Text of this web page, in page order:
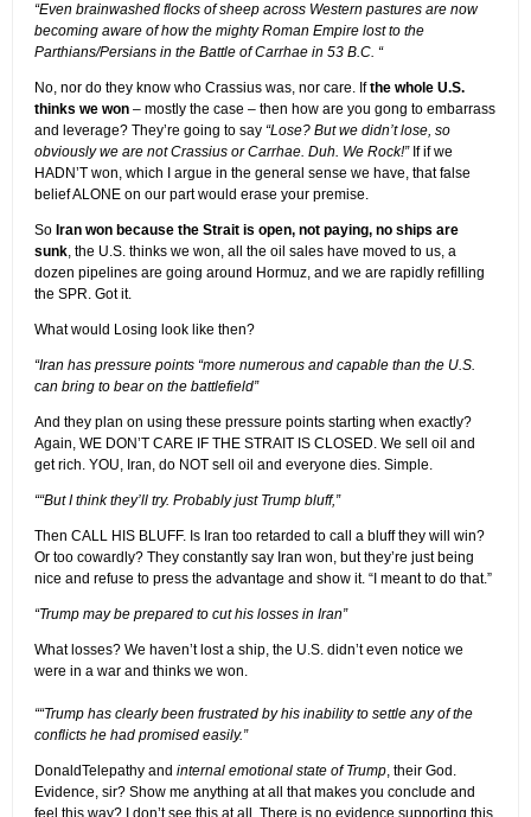
“Even brainwashed flocks of sheep across Western pastures are now
becoming aware of how the mighty Roman Empire lost to the
Parthians/Persians in the Battle of Carrhae in 53 B.C. “
No, nor do they know who Crassius was, nor care. Ifthe whole U.S.
thinks we won – mostly the case – then how are you gong to embarrass
and leverage? They’re going to say “Lose? But we didn’t lose, so
obviously we are not Crassius or Carrhae. Duh. We Rock!”If if we
HADN’T won, which I argue in the general sense we have, that false
belief ALONE on our part would erase your premise.
So Iran won because the Strait is open, not paying, no ships are
sunk, the U.S. thinks we won, all the oil sales have moved to us, a
dozen pipelines are going around Hormuz, and we are rapidly refilling
the SPR. Got it.
What would Losing look like then?
“Iran has pressure points “more numerous and capable than the U.S.
can bring to bear on the battlefield”
And they plan on using these pressure points starting when exactly?
Again, WE DON’T CARE IF THE STRAIT IS CLOSED. We sell oil and
get rich. YOU, Iran, do NOT sell oil and everyone dies. Simple.
““But I think they’ll try. Probably just Trump bluff,”
Then CALL HIS BLUFF. Is Iran too retarded to call a bluff they will win?
Or too cowardly? They constantly say Iran won, but they’re just being
nice and refuse to press the advantage and show it. “I meant to do that.”
“Trump may be prepared to cut his losses in Iran”
What losses? We haven’t lost a ship, the U.S. didn’t even notice we
were in a war and thinks we won.
““Trump has clearly been frustrated by his inability to settle any of the
conflicts he had promised easily.”
DonaldTelepathy and internal emotional state of Trump, their God.
Evidence, sir? Show me anything at all that makes you conclude and
feel this way? I don’t see this at all. There is no evidence supporting this.